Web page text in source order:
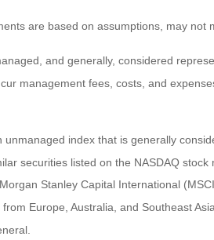
are based on assumptions, may not
and generally, considered
management fees, costs, and
index that is generally
securities listed on the NASDAQ
Stanley Capital International
Europe, Australia, and Southeast